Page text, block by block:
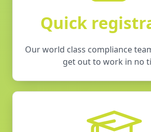
Quick
Our world class compliance
get out to work in no